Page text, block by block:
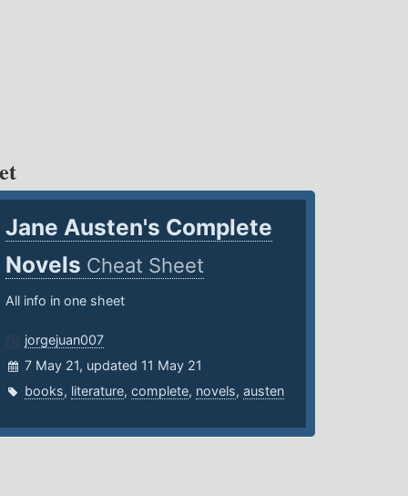
Jane Austen's Complete
Novels Cheat Sheet
All info in one sheet
jorgejuan007
7 May 21, updated 11 May 21
books, literature,complete, novels,austen